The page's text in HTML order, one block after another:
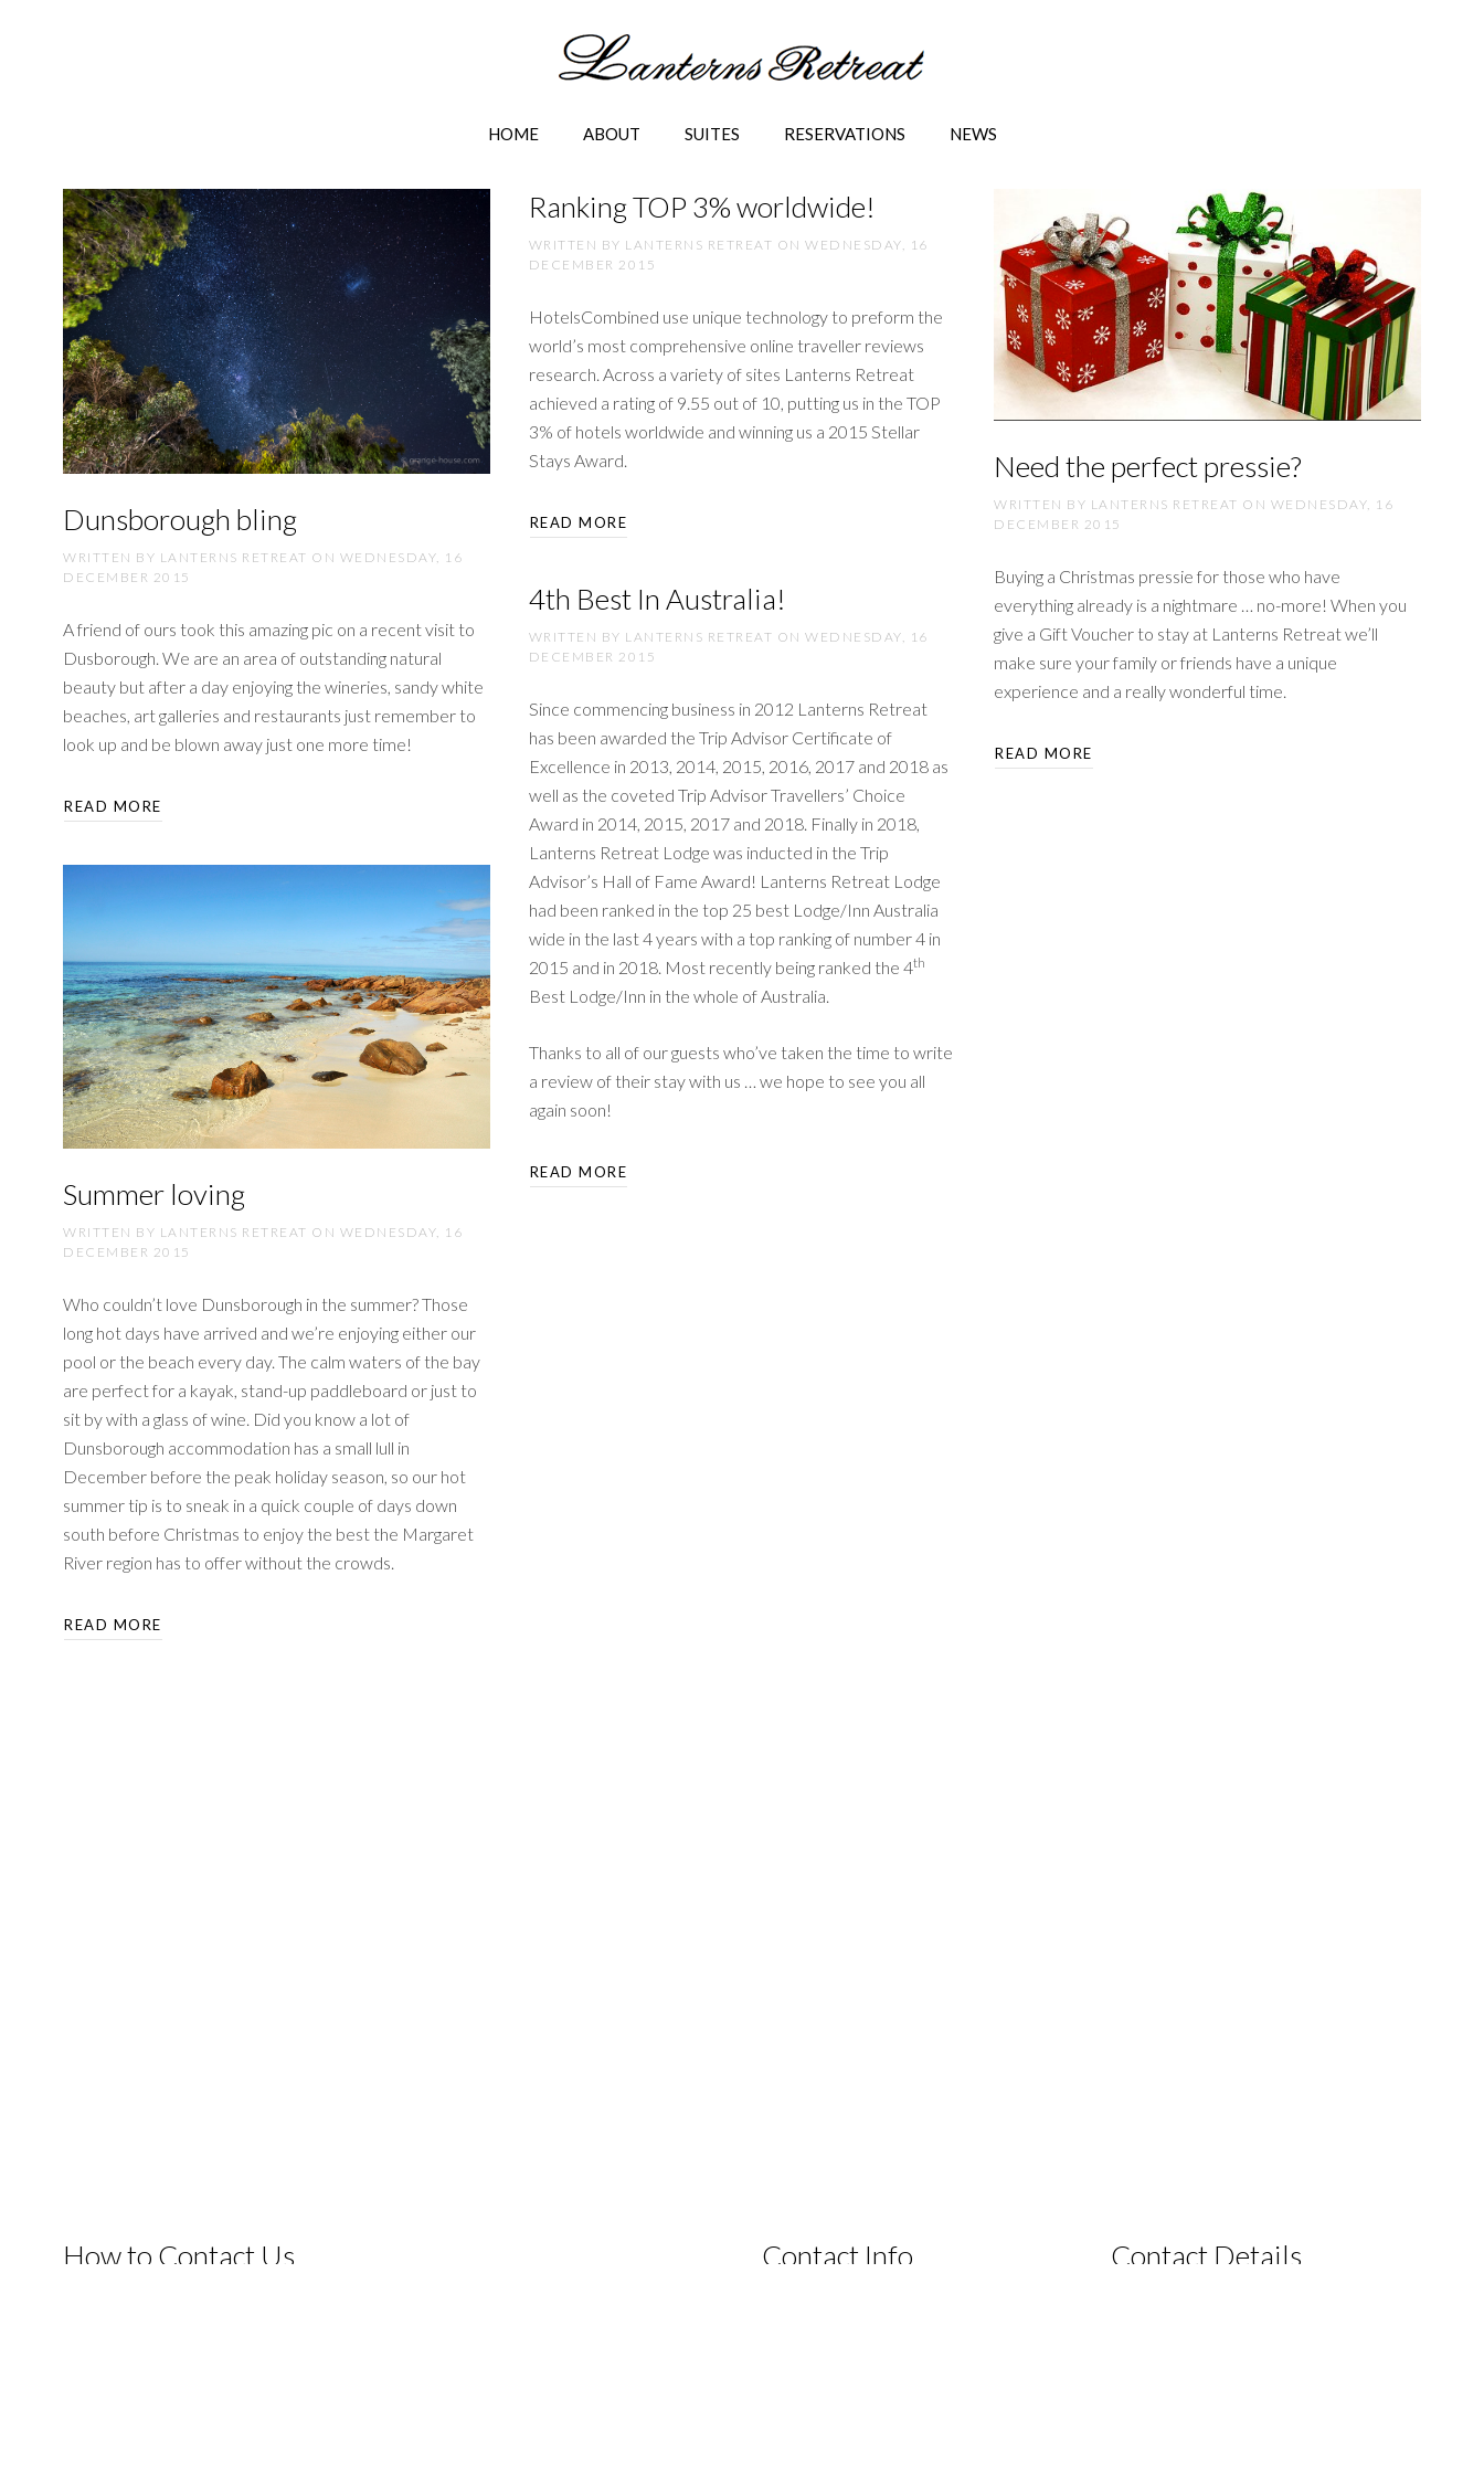
HOME ABOUT SUITES RESERVATIONS NEWS
Dunsborough bling
WRITTEN BY LANTERNS RETREAT ON WEDNESDAY, 16
DECEMBER 2015
A friend of ours took this amazing pic on a recent visit to
Dusborough. We are an area of outstanding natural
beauty but after a day enjoying the wineries, sandy white
beaches, art galleries and restaurants just remember to
look up and be blown away just one more time!
READ MORE
Ranking TOP 3% worldwide!
WRITTEN BY LANTERNS RETREAT ONWEDNESDAY, 16
DECEMBER 2015
HotelsCombined use unique technology to preform the
world’s most comprehensive online traveller reviews
research. Across a variety of sites Lanterns Retreat
achieved a rating of 9.55 out of 10, putting us in the TOP
3% of hotels worldwide and winning us a 2015 Stellar
Stays Award.
READ MORE
Need the perfect pressie?
WRITTEN BY LANTERNS RETREAT ON WEDNESDAY, 16
DECEMBER 2015
Buying a Christmas pressie for those who have
everything already is a nightmare … no-more! When you
give a Gift Voucher to stay at Lanterns Retreat we’ll
make sure your family or friends have a unique
experience and a really wonderful time.
READ MORE
Summer loving
WRITTEN BY LANTERNS RETREAT ON WEDNESDAY, 16
DECEMBER 2015
Who couldn’t love Dunsborough in the summer? Those
long hot days have arrived and we’re enjoying either our
pool or the beach every day. The calm waters of the bay
are perfect for a kayak, stand-up paddleboard or just to
sit by with a glass of wine. Did you know a lot of
Dunsborough accommodation has a small lull in
December before the peak holiday season, so our hot
summer tip is to sneak in a quick couple of days down
south before Christmas to enjoy the best the Margaret
River region has to offer without the crowds.
READ MORE
4th Best In Australia!
WRITTEN BY LANTERNS RETREAT ONWEDNESDAY, 16
DECEMBER 2015
Since commencing business in 2012 Lanterns Retreat
has been awarded the Trip Advisor Certificate of
Excellence in 2013, 2014, 2015, 2016, 2017 and 2018 as
well as the coveted Trip Advisor Travellers’ Choice
Award in 2014, 2015, 2017 and 2018. Finally in 2018,
Lanterns Retreat Lodge was inducted in the Trip
Advisor’s Hall of Fame Award! Lanterns Retreat Lodge
had been ranked in the top 25 best Lodge/Inn Australia
wide in the last 4 years with a top ranking of number 4 in
2015 and in 2018. Most recently being ranked the 4th
Best Lodge/Inn in the whole of Australia.
Thanks to all of our guests who’ve taken the time to write
a review of their stay with us … we hope to see you all
again soon!
READ MORE
How to Contact Us Contact Info Contact Details